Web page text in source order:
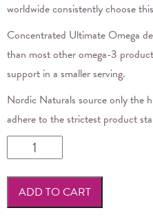
worldwide consistently choose
Concentrated Ultimate Omega
than most other omega-3
support in a smaller serving.
Nordic Naturals source only the
adhere to the strictest product
Naturals
ADD TO CART